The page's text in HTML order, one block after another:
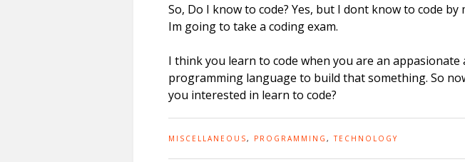
So, Do I know to code? Yes, but I dont know to code
Im going to take a coding exam.
I think you learn to code when you are an
programming language to build that something. So
you interested in learn to code?
MISCELLANEOUS, PROGRAMMING ,TECHNOLOGY